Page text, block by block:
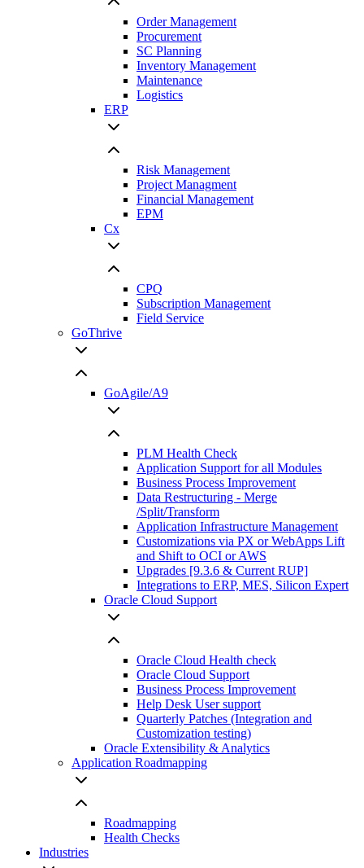
Order Management
Procurement
SC Planning
Inventory Management
Maintenance
Logistics
ERP
Risk Management
Project Managment
Financial Management
EPM
Cx
CPQ
Subscription Management
Field Service
GoThrive
GoAgile/A9
PLM Health Check
Application Support for all Modules
Business Process Improvement
Data Restructuring - Merge
/Split/Transform
Application Infrastructure Management
Customizations via PX or WebApps Lift
and Shift to OCI or AWS
Upgrades [9.3.6 & Current RUP]
Integrations to ERP, MES, Silicon Expert
Oracle Cloud Support
Oracle Cloud Health check
Oracle Cloud Support
Business Process Improvement
Help Desk User support
Quarterly Patches (Integration and
Customization testing)
Oracle Extensibility & Analytics
Application Roadmapping
Roadmapping
Health Checks
Industries